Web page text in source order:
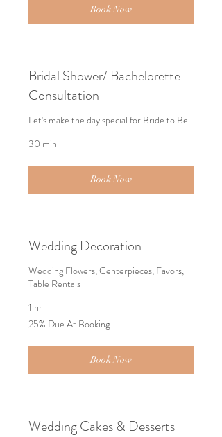
Book Now
Bridal Shower/ Bachelorette
Consultation
Let's make the day special for Bride to Be
30 min
Book Now
Wedding Decoration
Wedding Flowers, Centerpieces, Favors,
Table Rentals
1 hr
25%
Due
25% Due At Booking
Book Now
Wedding Cakes & Desserts